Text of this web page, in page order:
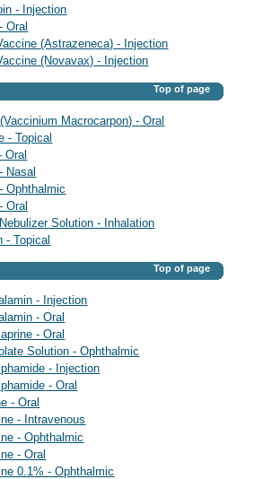
- Injection
Oral
(Astrazeneca) - Injection
(Novavax) - Injection
Top of page
Macrocarpon) - Oral
- Topical
Oral
Nasal
Ophthalmic
Oral
Solution - Inhalation
- Topical
Top of page
- Injection
- Oral
- Oral
Solution - Ophthalmic
- Injection
- Oral
- Oral
- Intravenous
- Ophthalmic
- Oral
0.1% - Ophthalmic